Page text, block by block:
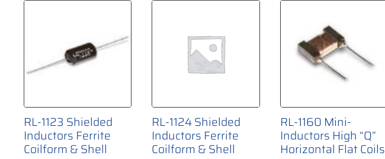
RL-1123 Shielded
Inductors Ferrite
Coilform & Shell
RL-1124 Shielded
Inductors Ferrite
Coilform & Shell
RL-1160 Mini-
Inductors High “Q”
Horizontal Flat Coils